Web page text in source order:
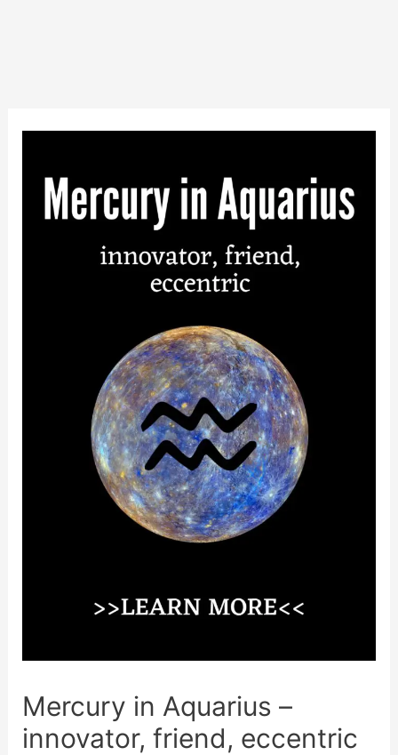
Mercury in Aquarius –
innovator, friend, eccentric